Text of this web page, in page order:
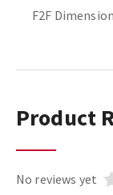
F2F Dimension
Product
No reviews yet